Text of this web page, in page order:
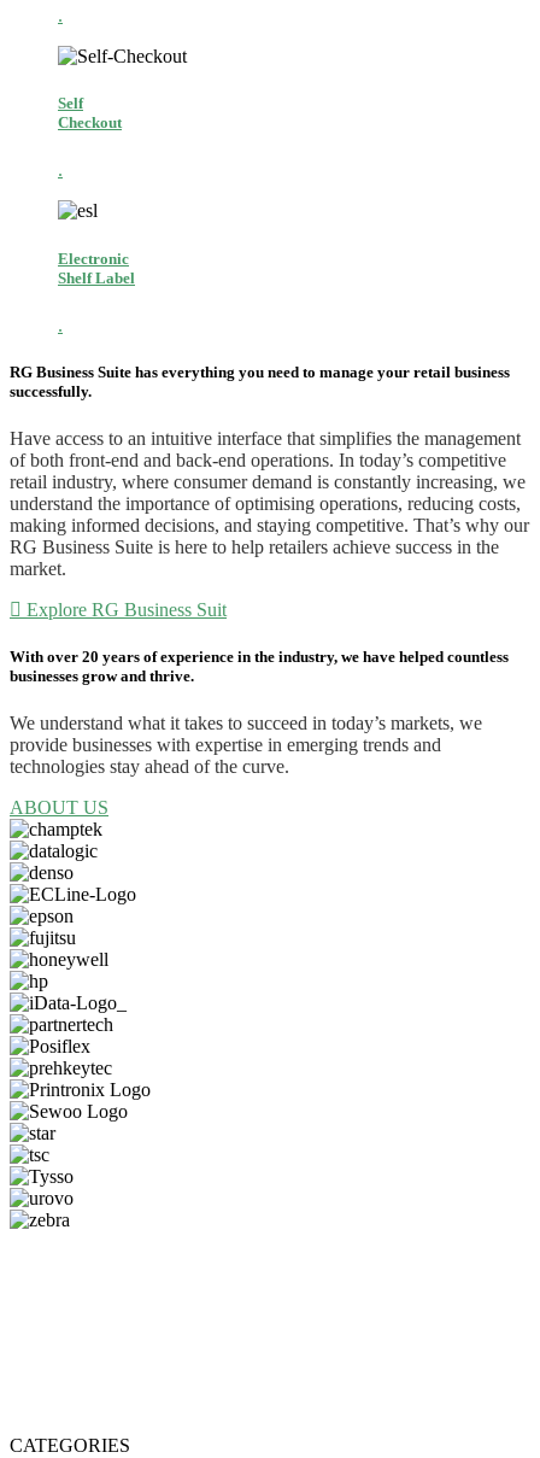
.
Self
Checkout
.
Electronic
Shelf Label
.
RG Business Suite has everything you need to manage your retail business
successfully.
Have access to an intuitive interface that simplifies the management
of both front-end and back-end operations. In today’s competitive
retail industry, where consumer demand is constantly increasing, we
understand the importance of optimising operations, reducing costs,
making informed decisions, and staying competitive. That’s why our
RG Business Suite is here to help retailers achieve success in the
market.
Explore RG Business Suit
With over 20 years of experience in the industry, we have helped countless
businesses grow and thrive.
We understand what it takes to succeed in today’s markets, we
provide businesses with expertise in emerging trends and
technologies stay ahead of the curve.
ABOUT US
CATEGORIES